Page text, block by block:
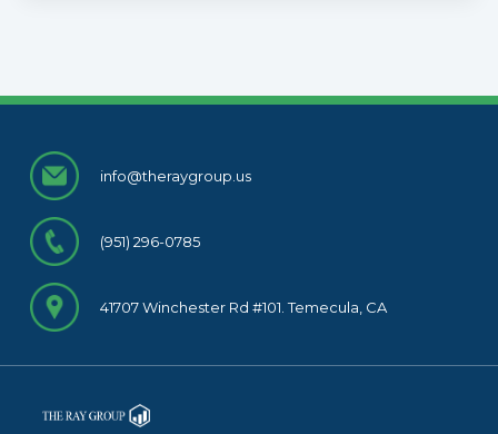
info@theraygroup.us
(951) 296-0785
41707 Winchester Rd #101. Temecula, CA